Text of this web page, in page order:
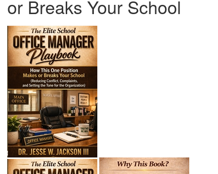
or Breaks Your School